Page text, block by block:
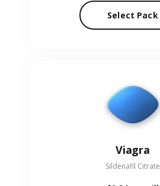
Select Pack
Viagra
Sildenafil Citrate